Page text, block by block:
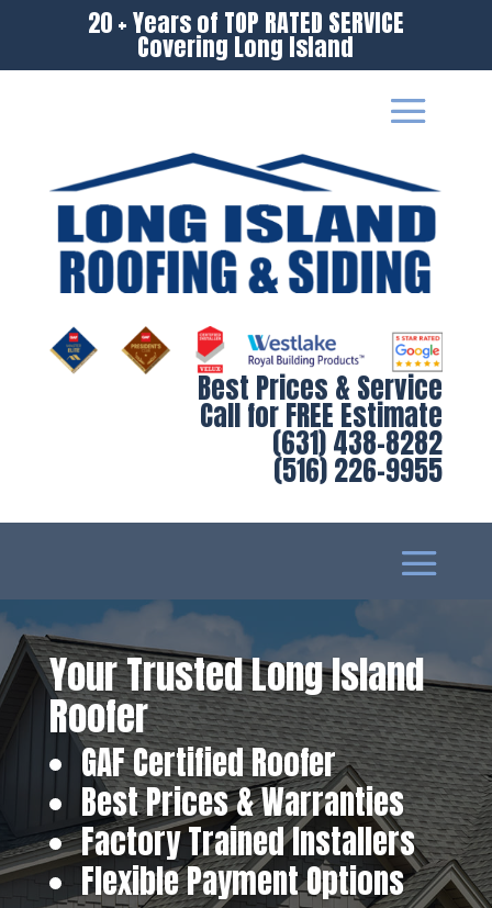
20 + Years of TOP RATED SERVICE
Covering Long Island
Best Prices & Service
Call for FREE Estimate
(631) 438-8282
(516) 226-9955
Your Trusted Long Island
Roofer
GAF Certified Roofer
Best Prices & Warranties
Factory Trained Installers
Flexible Payment Options